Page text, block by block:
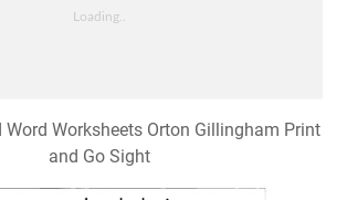
Word Worksheets Orton Gillingham Print
and Go Sight